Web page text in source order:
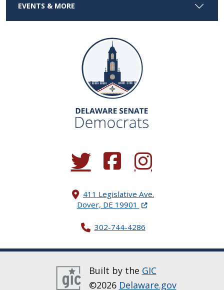
EVENTS & MORE
(Opens in a new window.)
(Opens in a new window.)
(Opens in a new
411 Legislative Ave.
Dover, DE 19901 (Opens in a new
302-744-4286
Built by the GIC
©2026 Delaware.gov